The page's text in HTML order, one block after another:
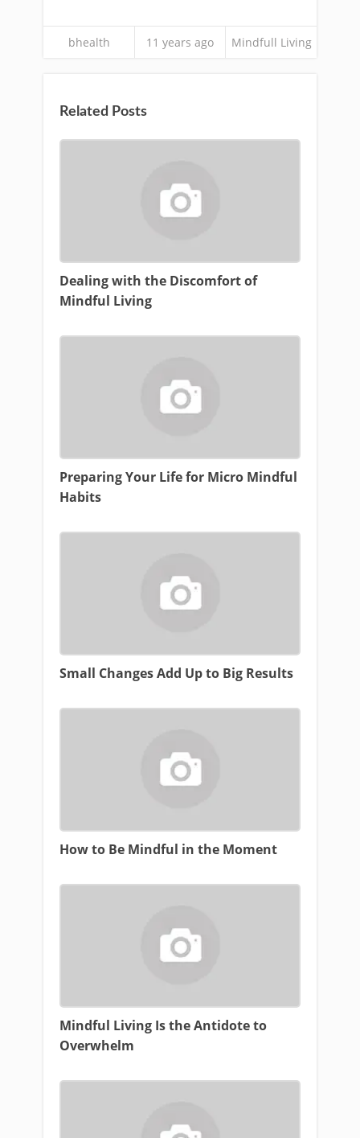
bhealth 11 years ago Mindfull Living
Related Posts
Dealing with the Discomfort of
Mindful Living
Preparing Your Life for Micro Mindful
Habits
Small Changes Add Up to Big Results
How to Be Mindful in the Moment
Mindful Living Is the Antidote to
Overwhelm